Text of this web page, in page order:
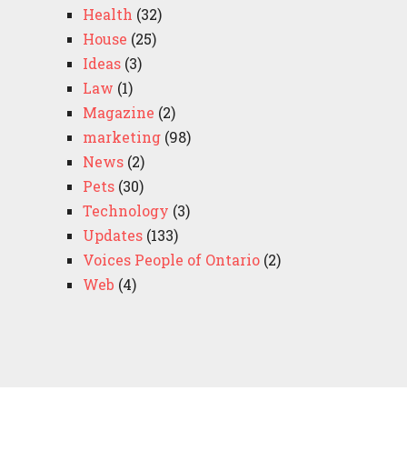
Health (32)
House (25)
Ideas(3)
Law (1)
Magazine (2)
marketing(98)
News(2)
Pets(30)
Technology (3)
Updates(133)
Voices People of Ontario(2)
Web (4)